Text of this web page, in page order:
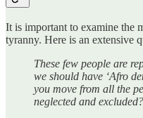
It is important to examine the
tyranny. Here is an extensive
These few people are
we should have ‘Afro
you move from all the
neglected and